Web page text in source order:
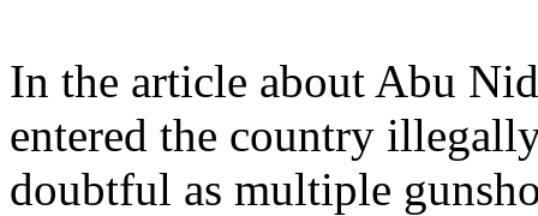
In the article about Abu
entered the country
doubtful as multiple